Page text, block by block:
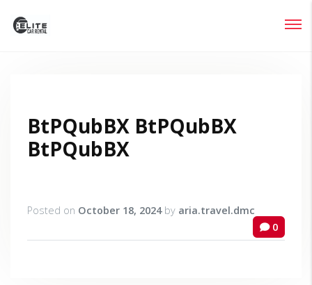
BtPQubBX BtPQubBX
BtPQubBX
Posted on October 18, 2024by aria.travel.dmc
0